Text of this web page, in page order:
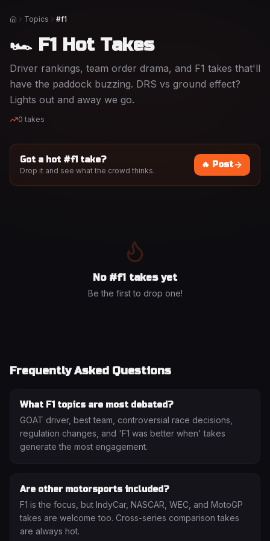
HomeTopics #f1
🏎️ F1 Hot Takes
Driver rankings, team order drama, and F1 takes that'll
have the paddock buzzing. DRS vs ground effect?
Lights out and away we go.
0 takes
Got a hot #f1 take?
Drop it and see what the crowd thinks.
🔥 Post
No #f1 takes yet
Be the first to drop one!
Frequently Asked Questions
What F1 topics are most debated?
GOAT driver, best team, controversial race decisions,
regulation changes, and 'F1 was better when' takes
generate the most engagement.
Are other motorsports included?
F1 is the focus, but IndyCar, NASCAR, WEC, and MotoGP
takes are welcome too. Cross-series comparison takes
are always hot.